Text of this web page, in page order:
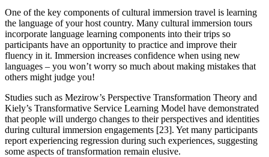
One of the key components of cultural immersion travel is learning
the language of your host country. Many cultural immersion tours
incorporate language learning components into their trips so
participants have an opportunity to practice and improve their
fluency in it. Immersion increases confidence when using new
languages – you won’t worry so much about making mistakes that
others might judge you!
Studies such as Mezirow’s Perspective Transformation Theory and
Kiely’s Transformative Service Learning Model have demonstrated
that people will undergo changes to their perspectives and identities
during cultural immersion engagements [23]. Yet many participants
report experiencing regression during such experiences, suggesting
some aspects of transformation remain elusive.